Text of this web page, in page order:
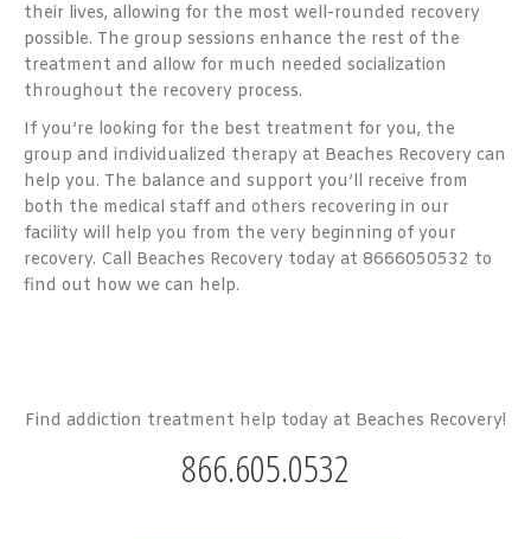
their lives, allowing for the most well-rounded recovery
possible. The group sessions enhance the rest of the
treatment and allow for much needed socialization
throughout the recovery process.
If you’re looking for the best treatment for you, the
group and individualized therapy at Beaches Recovery can
help you. The balance and support you’ll receive from
both the medical staff and others recovering in our
facility will help you from the very beginning of your
recovery. Call Beaches Recovery today at 8666050532 to
find out how we can help.
Find addiction treatment help today at Beaches Recovery!
866.605.0532